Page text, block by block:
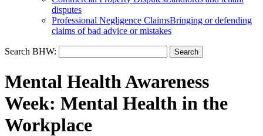
disputes
Professional Negligence ClaimsBringing or defending
claims of bad advice or mistakes
Search BHW:
Mental Health Awareness
Week: Mental Health in the
Workplace